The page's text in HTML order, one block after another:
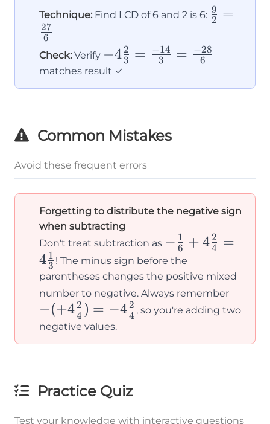
Technique: Find LCD of 6 and 2 is 6: \frac{9}
\frac{27}
2
9 =
6
27
Check: Verify -4\frac{2}
{3} =
\frac{-14}
{6}
−43
2 = 3
−14 = 6
−28
matches result ✓
Common Mistakes
Avoid these frequent errors
Forgetting to distribute the negative sign
when subtracting
Don't treat subtraction as -\frac{1}
{6} +
4\frac{2}
{4} =
4\frac{1}
− 6
1 + 44
2 =
43
1 ! The minus sign before the
parentheses changes the positive mixed
number to negative. Always remember
-
−(+44
2 ) = −44
2 , so you're adding two
negative values.
Practice Quiz
Test your knowledge with interactive questions